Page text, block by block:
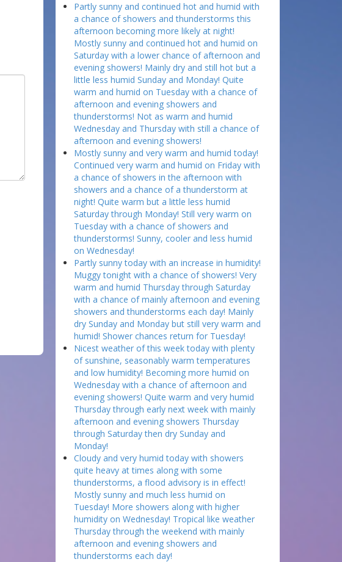
Partly sunny and continued hot and humid with
a chance of showers and thunderstorms this
afternoon becoming more likely at night!
Mostly sunny and continued hot and humid on
Saturday with a lower chance of afternoon and
evening showers! Mainly dry and still hot but a
little less humid Sunday and Monday! Quite
warm and humid on Tuesday with a chance of
afternoon and evening showers and
thunderstorms! Not as warm and humid
Wednesday and Thursday with still a chance of
afternoon and evening showers!
Mostly sunny and very warm and humid today!
Continued very warm and humid on Friday with
a chance of showers in the afternoon with
showers and a chance of a thunderstorm at
night! Quite warm but a little less humid
Saturday through Monday! Still very warm on
Tuesday with a chance of showers and
thunderstorms! Sunny, cooler and less humid
on Wednesday!
Partly sunny today with an increase in humidity!
Muggy tonight with a chance of showers! Very
warm and humid Thursday through Saturday
with a chance of mainly afternoon and evening
showers and thunderstorms each day! Mainly
dry Sunday and Monday but still very warm and
humid! Shower chances return for Tuesday!
Nicest weather of this week today with plenty
of sunshine, seasonably warm temperatures
and low humidity! Becoming more humid on
Wednesday with a chance of afternoon and
evening showers! Quite warm and very humid
Thursday through early next week with mainly
afternoon and evening showers Thursday
through Saturday then dry Sunday and
Monday!
Cloudy and very humid today with showers
quite heavy at times along with some
thunderstorms, a flood advisory is in effect!
Mostly sunny and much less humid on
Tuesday! More showers along with higher
humidity on Wednesday! Tropical like weather
Thursday through the weekend with mainly
afternoon and evening showers and
thunderstorms each day!